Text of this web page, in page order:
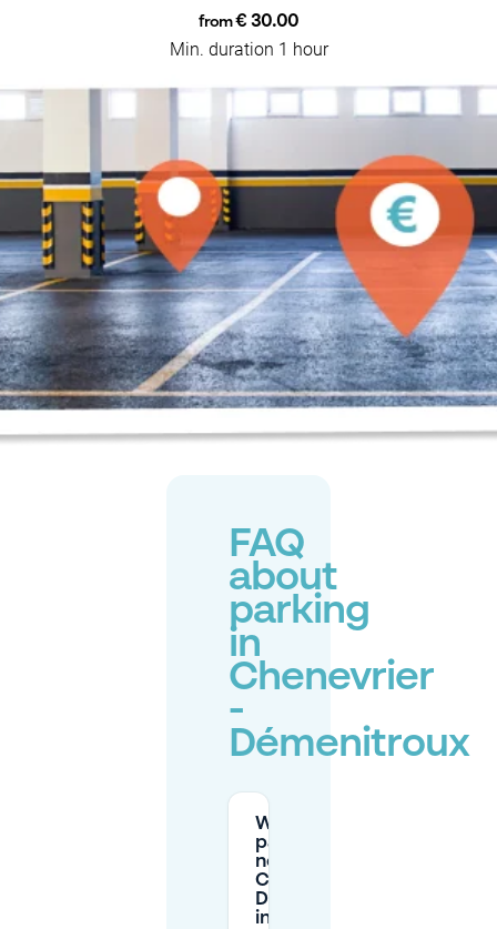
from€ 30.00
Min. duration 1 hour
FAQ
about
parking
in
Chenevrier
-
Démenitroux
Where can I
park for free
near
Chenevrier -
Démenitroux
in Créteil?